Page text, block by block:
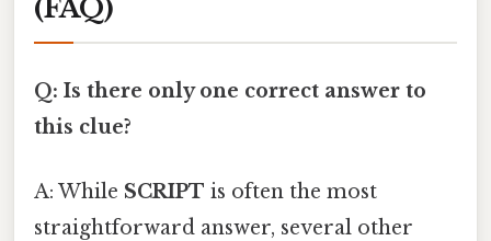
(FAQ)
Q: Is there only one correct answer to
this clue?
A: While SCRIPT is often the most
straightforward answer, several other